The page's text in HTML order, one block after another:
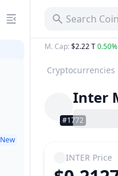
New
Search
M. Cap: $2.22 T0.50%
Cryptocurrencies
#1772
Inter
INTER Price